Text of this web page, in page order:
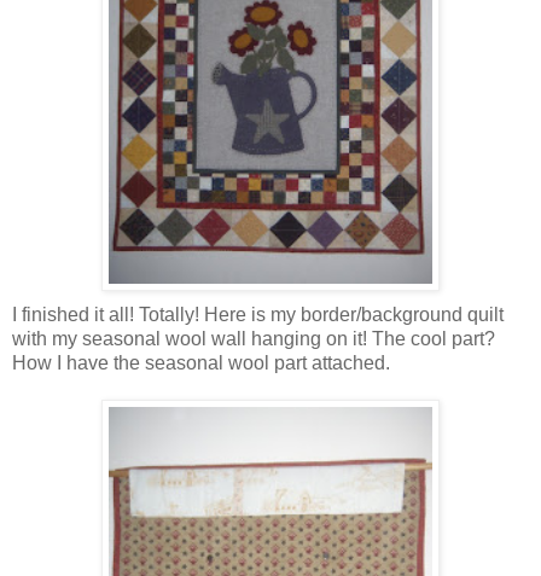
I finished it all! Totally! Here is my border/background quilt
with my seasonal wool wall hanging on it! The cool part?
How I have the seasonal wool part attached.